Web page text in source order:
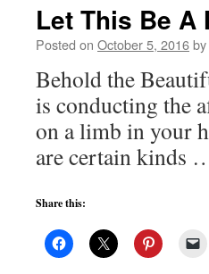
Let This Be A
Posted on October 5, 2016by
Behold the
is conducting the
on a limb in your
are certain kinds
Share this: